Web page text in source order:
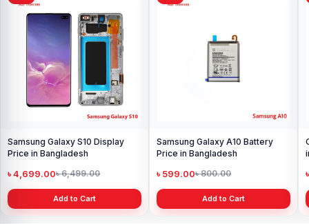
Samsung Galaxy S10 Display
Price in Bangladesh
৳ 4,699.00৳ 6,499.00
Add to Cart
Samsung Galaxy A10 Battery
Price in Bangladesh
৳ 599.00৳ 800.00
Add to Cart